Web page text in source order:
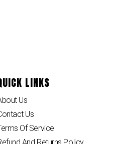
LINKS
Us
Us
Of Service